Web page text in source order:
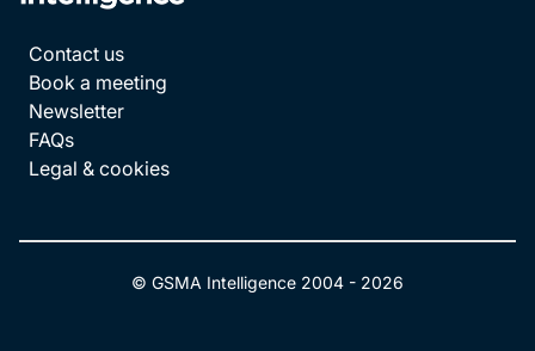
Contact us
Book a meeting
Newsletter
FAQs
Legal & cookies
© GSMA Intelligence 2004 - 2026